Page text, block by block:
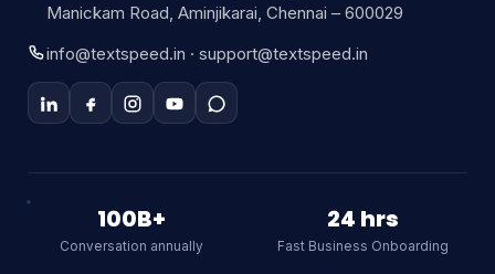
Manickam Road, Aminjikarai, Chennai – 600029
info@textspeed.in · support@textspeed.in
100B+
Conversation annually
24 hrs
Fast Business Onboarding